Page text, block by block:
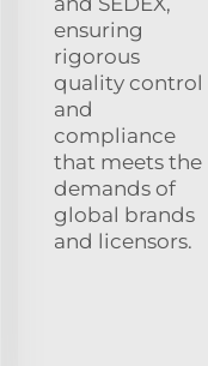
ensuring
rigorous
quality control
and
compliance
that meets the
demands of
global brands
and licensors.